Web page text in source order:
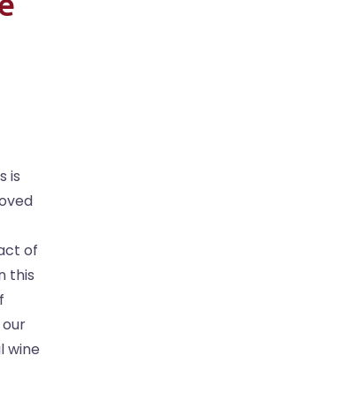
is
of
this
wine